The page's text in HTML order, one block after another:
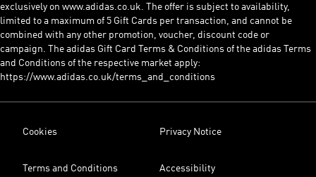
exclusively on www.adidas.co.uk. The offer is subject to availability,
limited to a maximum of 5 Gift Cards per transaction, and cannot be
combined with any other promotion, voucher, discount code or
campaign. The adidas Gift Card Terms & Conditions of the adidas Terms
and Conditions of the respective market apply:
https://www.adidas.co.uk/terms_and_conditions
Cookies Privacy Notice
Terms and Conditions Accessibility